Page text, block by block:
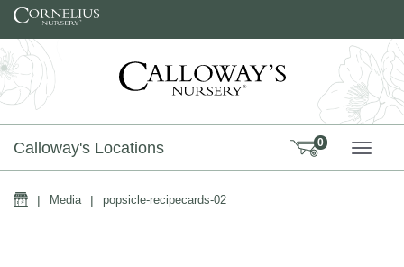
Skip to content
Calloway's Locations 0
Home
| Media | popsicle-recipecards-02